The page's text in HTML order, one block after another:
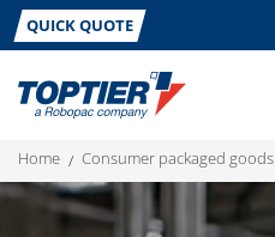
QUICK QUOTE
home consumer packaged goods